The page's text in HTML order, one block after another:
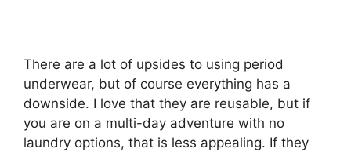
There are a lot of upsides to using period
underwear, but of course everything has a
downside. I love that they are reusable, but if
you are on a multi-day adventure with no
laundry options, that is less appealing. If they